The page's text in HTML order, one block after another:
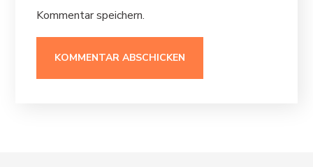
Kommentar speichern.